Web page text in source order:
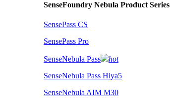
SenseFoundry Nebula Product Series
SensePass CS
SensePass Pro
SenseNebula Pass
hot
SenseNebula Pass Hiya5
SenseNebula AIM M30